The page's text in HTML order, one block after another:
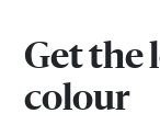
Get the
colour